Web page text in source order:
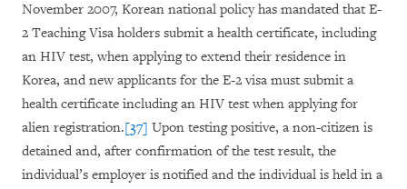
November 2007, Korean national policy has mandated that E-
2 Teaching Visa holders submit a health certificate, including
an HIV test, when applying to extend their residence in
Korea, and new applicants for the E-2 visa must submit a
health certificate including an HIV test when applying for
alien registration.[37] Upon testing positive, a non-citizen is
detained and, after confirmation of the test result, the
individual’s employer is notified and the individual is held in a